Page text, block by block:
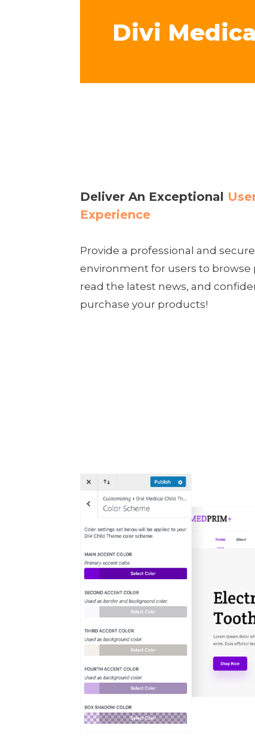
Divi
Deliver An Exceptional
Experience
Provide a professional and secure
environment for users to browse
read the latest news, and
purchase your products!